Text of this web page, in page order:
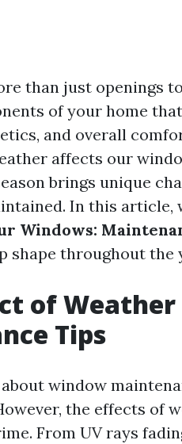
than just openings
of your home
and overall
affects our
brings unique
In this article,
Windows:
shape throughout the
of
Tips
window
the effects of
From UV rays